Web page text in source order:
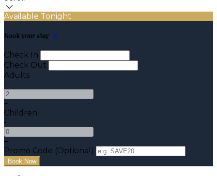
Available Tonight
Book your stay
Check In
Check Out
Adults
-
+
Children
-
+
Promo Code (Optional)